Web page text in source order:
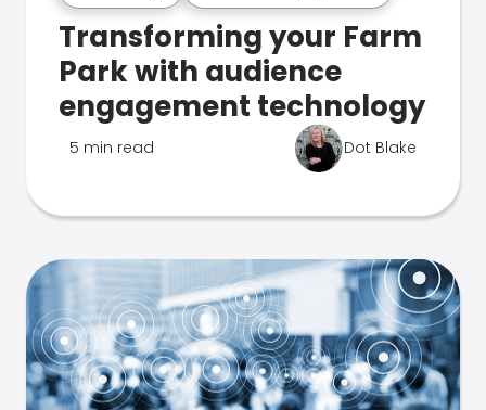
Transforming your Farm
Park with audience
engagement technology
5 min read Dot Blake